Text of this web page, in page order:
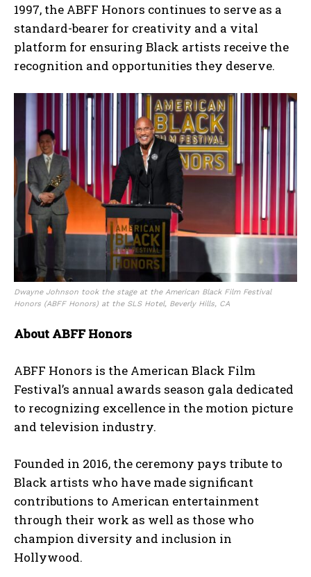
1997, the ABFF Honors continues to serve as a
standard-bearer for creativity and a vital
platform for ensuring Black artists receive the
recognition and opportunities they deserve.
Dwayne Johnson took the stage at the American Black Film Festival
Honors (ABFF Honors) at the SLS Hotel, Beverly Hills, CA
About ABFF Honors
ABFF Honors is the American Black Film
Festival’s annual awards season gala dedicated
to recognizing excellence in the motion picture
and television industry.
Founded in 2016, the ceremony pays tribute to
Black artists who have made significant
contributions to American entertainment
through their work as well as those who
champion diversity and inclusion in
Hollywood.